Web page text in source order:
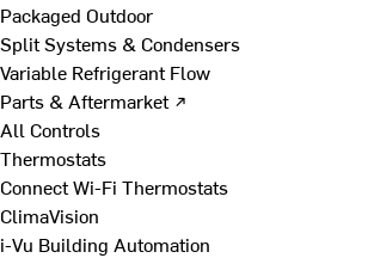
Packaged Outdoor
Split Systems & Condensers
Variable Refrigerant Flow
Parts & Aftermarket ↗
All Controls
Thermostats
Connect Wi-Fi Thermostats
ClimaVision
i-Vu Building Automation